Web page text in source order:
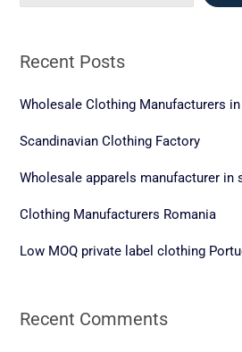
Brands
Recent Posts
Wholesale Clothing Manufacturers
Scandinavian Clothing Factory
Wholesale apparels manufacturer in
Clothing Manufacturers Romania
Low MOQ private label clothing
Recent Comments